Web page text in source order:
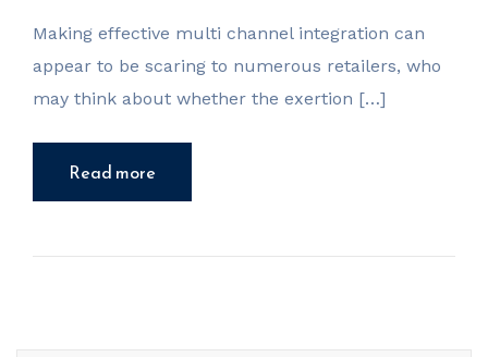
Making effective multi channel integration can
appear to be scaring to numerous retailers, who
may think about whether the exertion […]
Read more